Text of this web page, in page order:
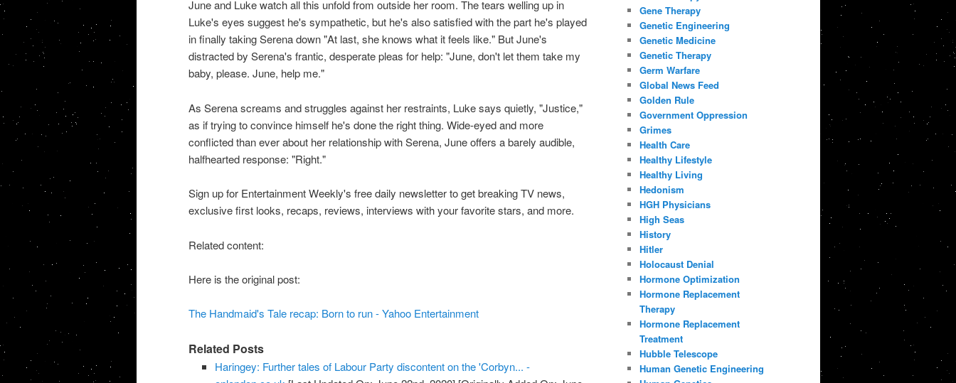
June and Luke watch all this unfold from outside her room. The tears welling up in
Luke's eyes suggest he's sympathetic, but he's also satisfied with the part he's played
in finally taking Serena down "At last, she knows what it feels like." But June's
distracted by Serena's frantic, desperate pleas for help: "June, don't let them take my
baby, please. June, help me."
As Serena screams and struggles against her restraints, Luke says quietly, "Justice,"
as if trying to convince himself he's done the right thing. Wide-eyed and more
conflicted than ever about her relationship with Serena, June offers a barely audible,
halfhearted response: "Right."
Sign up for Entertainment Weekly's free daily newsletter to get breaking TV news,
exclusive first looks, recaps, reviews, interviews with your favorite stars, and more.
Related content:
Here is the original post:
The Handmaid's Tale recap: Born to run - Yahoo Entertainment
Related Posts
Haringey: Further tales of Labour Party discontent on the 'Corbyn... -
Gene Therapy
Genetic Engineering
Genetic Medicine
Genetic Therapy
Germ Warfare
Global News Feed
Golden Rule
Government Oppression
Grimes
Health Care
Healthy Lifestyle
Healthy Living
Hedonism
HGH Physicians
High Seas
History
Hitler
Holocaust Denial
Hormone Optimization
Hormone Replacement
Therapy
Hormone Replacement
Treatment
Hubble Telescope
Human Genetic Engineering